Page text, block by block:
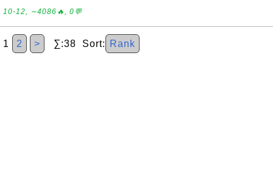
10-12, ∼4086🔥, 0💬
1 2 > ∑:38 Sort: Rank